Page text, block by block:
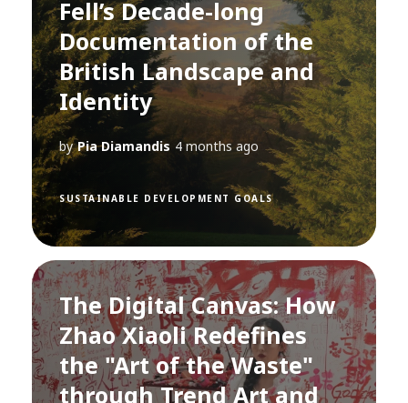
Fell’s Decade-long
Documentation of the
British Landscape and
Identity
by Pia Diamandis 4 months ago
SUSTAINABLE DEVELOPMENT GOALS
The Digital Canvas: How
Zhao Xiaoli Redefines
the "Art of the Waste"
through Trend Art and